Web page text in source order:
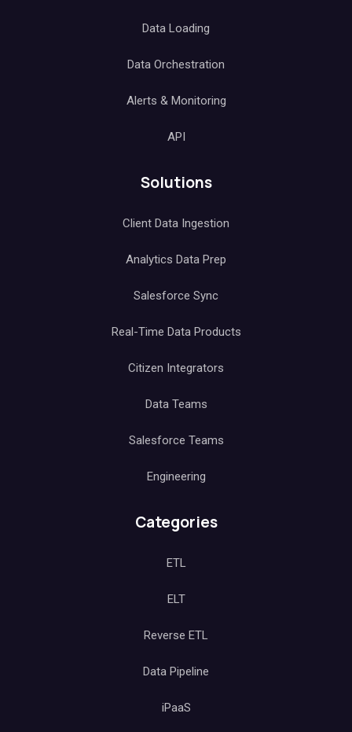
Data Loading
Data Orchestration
Alerts & Monitoring
API
Solutions
Client Data Ingestion
Analytics Data Prep
Salesforce Sync
Real-Time Data Products
Citizen Integrators
Data Teams
Salesforce Teams
Engineering
Categories
ETL
ELT
Reverse ETL
Data Pipeline
iPaaS